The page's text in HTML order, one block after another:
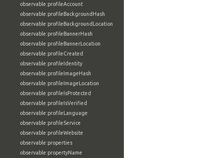
observable:profileAccount
observable:profileBackgroundHash
observable:profileBackgroundLocation
observable:profileBannerHash
observable:profileBannerLocation
observable:profileCreated
observable:profileIdentity
observable:profileImageHash
observable:profileImageLocation
observable:profileIsProtected
observable:profileIsVerified
observable:profileLanguage
observable:profileService
observable:profileWebsite
observable:properties
observable:propertyName